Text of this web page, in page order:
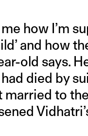
how I’m
and how
old says.
died by
married to